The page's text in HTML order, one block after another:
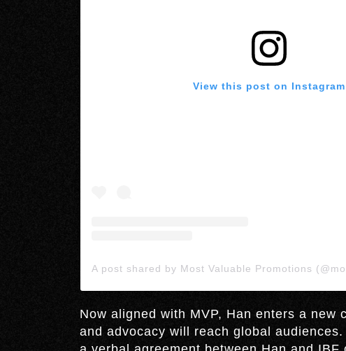
View this post on Instagram
Now aligned with MVP, Han enters a new
and advocacy will reach global